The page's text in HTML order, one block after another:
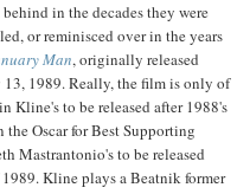
in the decades they were
or reminisced over in the years
Man, originally released
13, 1989. Really, the film is only of
Kline's to be released after 1988's
the Oscar for Best Supporting
Mastrantonio'sto be released
Kline plays a Beatnik former